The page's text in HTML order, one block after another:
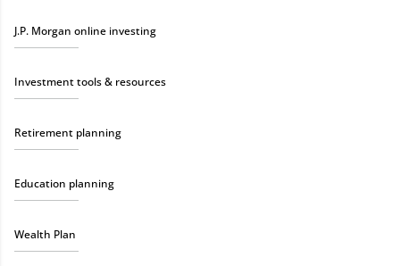
J.P. Morgan online investing
Investment tools & resources
Retirement planning
Education planning
Wealth Plan